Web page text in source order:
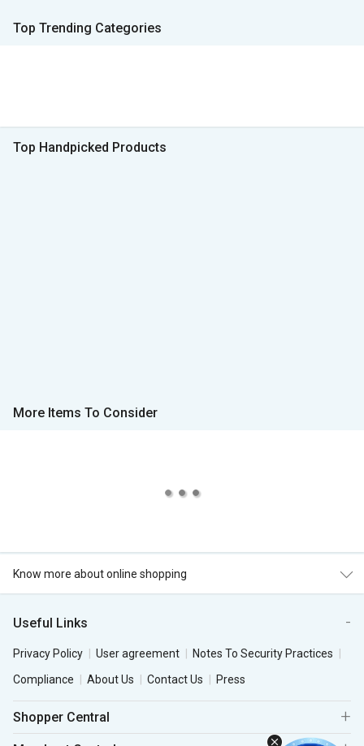
Top Trending Categories
Top Handpicked Products
More Items To Consider
Know more about online shopping
Useful Links
Privacy Policy User agreement
Notes To Security Practices
Compliance
About Us Contact Us Press
Shopper Central